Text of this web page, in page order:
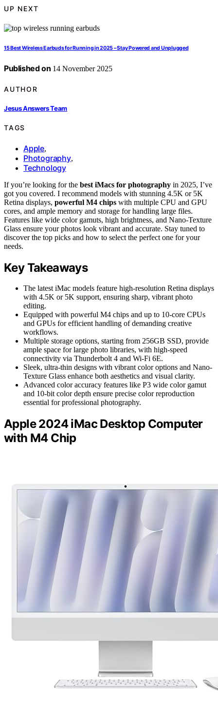
UP NEXT
15 Best Wireless Earbuds for Running in 2025 – Stay Powered and Unplugged
Published on 14 November 2025
AUTHOR
Jesus Answers Team
TAGS
Apple,
Photography,
Technology
If you’re looking for the best iMacs for photography in 2025, I’ve
got you covered. I recommend models with stunning 4.5K or 5K
Retina displays, powerful M4 chips with multiple CPU and GPU
cores, and ample memory and storage for handling large files.
Features like wide color gamuts, high brightness, and Nano-Texture
Glass ensure your photos look vibrant and accurate. Stay tuned to
discover the top picks and how to select the perfect one for your
needs.
Key Takeaways
The latest iMac models feature high-resolution Retina displays
with 4.5K or 5K support, ensuring sharp, vibrant photo
editing.
Equipped with powerful M4 chips and up to 10-core CPUs
and GPUs for efficient handling of demanding creative
workflows.
Multiple storage options, starting from 256GB SSD, provide
ample space for large photo libraries, with high-speed
connectivity via Thunderbolt 4 and Wi-Fi 6E.
Sleek, ultra-thin designs with vibrant color options and Nano-
Texture Glass enhance both aesthetics and visual clarity.
Advanced color accuracy features like P3 wide color gamut
and 10-bit color depth ensure precise color reproduction
essential for professional photography.
Apple 2024 iMac Desktop Computer
with M4 Chip